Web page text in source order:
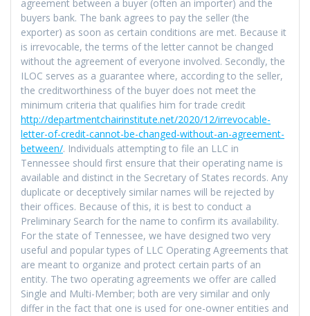
agreement between a buyer (often an importer) and the
buyers bank. The bank agrees to pay the seller (the
exporter) as soon as certain conditions are met. Because it
is irrevocable, the terms of the letter cannot be changed
without the agreement of everyone involved. Secondly, the
ILOC serves as a guarantee where, according to the seller,
the creditworthiness of the buyer does not meet the
minimum criteria that qualifies him for trade credit
http://departmentchairinstitute.net/2020/12/irrevocable-
letter-of-credit-cannot-be-changed-without-an-agreement-
between/. Individuals attempting to file an LLC in
Tennessee should first ensure that their operating name is
available and distinct in the Secretary of States records. Any
duplicate or deceptively similar names will be rejected by
their offices. Because of this, it is best to conduct a
Preliminary Search for the name to confirm its availability.
For the state of Tennessee, we have designed two very
useful and popular types of LLC Operating Agreements that
are meant to organize and protect certain parts of an
entity. The two operating agreements we offer are called
Single and Multi-Member; both are very similar and only
differ in the fact that one is used for one-owner entities and